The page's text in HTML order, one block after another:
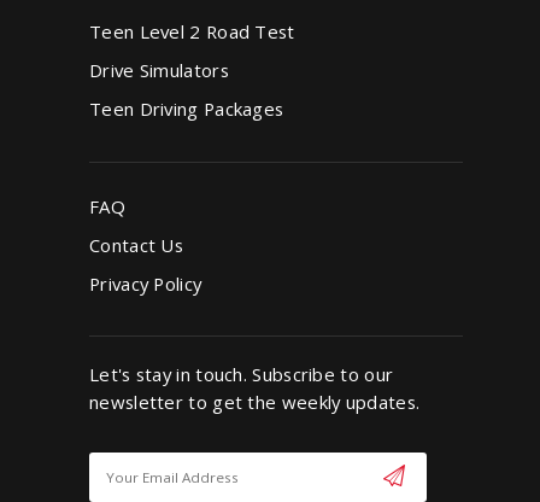
Teen Level 2 Road Test
Drive Simulators
Teen Driving Packages
FAQ
Contact Us
Privacy Policy
Let's stay in touch. Subscribe to our
newsletter to get the weekly updates.